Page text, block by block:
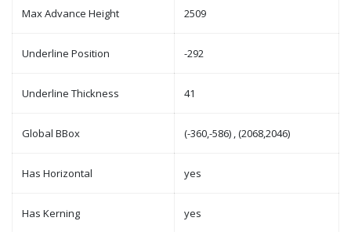
Max Advance Height 2509
Underline Position -292
Underline Thickness 41
Global BBox (-360,-586) , (2068,2046)
Has Horizontal yes
Has Kerning yes